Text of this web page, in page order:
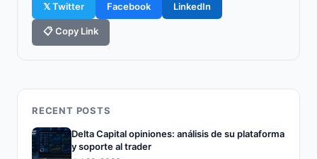
𝕏 Twitter Facebook LinkedIn
📋 Copy Link
RECENT POSTS
Delta Capital opiniones: análisis de su plataforma
y soporte al trader